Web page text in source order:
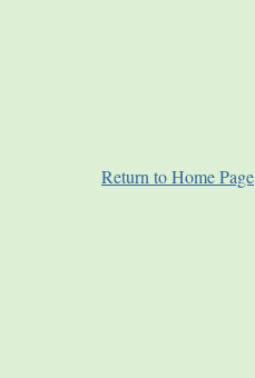
Return to Home Page